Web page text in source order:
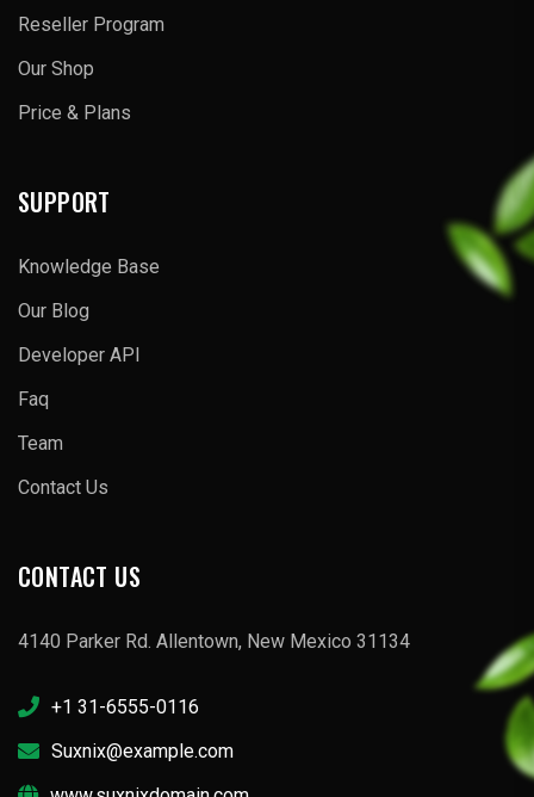
Reseller Program
Our Shop
Price & Plans
SUPPORT
Knowledge Base
Our Blog
Developer API
Faq
Team
Contact Us
CONTACT US
4140 Parker Rd. Allentown, New Mexico 31134
+1 31-6555-0116
Suxnix@example.com